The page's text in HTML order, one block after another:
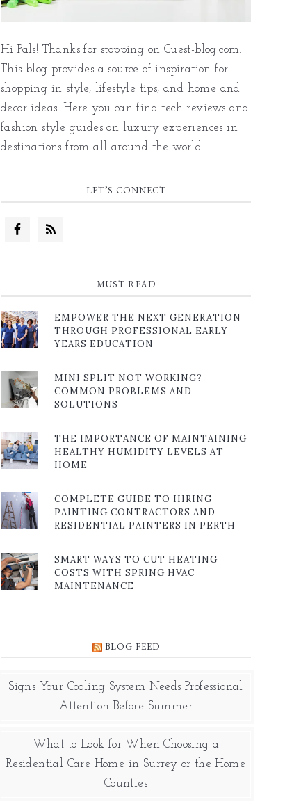
Hi Pals! Thanks for stopping on Guest-blog.com.
This blog provides a source of inspiration for
shopping in style, lifestyle tips, and home and
decor ideas. Here you can find tech reviews and
fashion style guides on luxury experiences in
destinations from all around the world.
LET’S CONNECT
MUST READ
EMPOWER THE NEXT GENERATION
THROUGH PROFESSIONAL EARLY
YEARS EDUCATION
MINI SPLIT NOT WORKING?
COMMON PROBLEMS AND
SOLUTIONS
THE IMPORTANCE OF MAINTAINING
HEALTHY HUMIDITY LEVELS AT
HOME
COMPLETE GUIDE TO HIRING
PAINTING CONTRACTORS AND
RESIDENTIAL PAINTERS IN PERTH
SMART WAYS TO CUT HEATING
COSTS WITH SPRING HVAC
MAINTENANCE
BLOG FEED
Signs Your Cooling System Needs Professional
Attention Before Summer
What to Look for When Choosing a
Residential Care Home in Surrey or the Home
Counties